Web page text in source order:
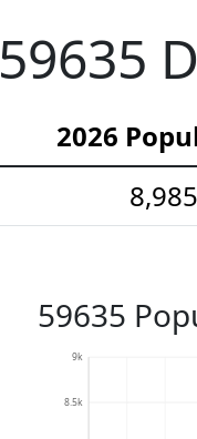
59635
2026
8,985
59635
8.5k
9k